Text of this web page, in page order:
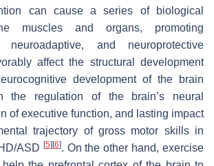
can cause a series of biological
muscles and organs, promoting
neuroadaptive, and neuroprotective
affect the structural development
development of the brain
the regulation of the brain’s neural
of executive function, and lasting impact
trajectory of gross motor skills in
ASD [5] [6]. On the other hand, exercise